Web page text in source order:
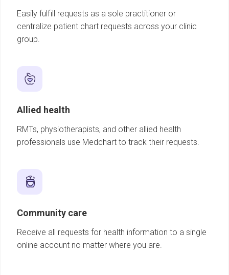
Easily fulfill requests as a sole practitioner or
centralize patient chart requests across your clinic
group.
Allied health
RMTs, physiotherapists, and other allied health
professionals use Medchart to track their requests.
Community care
Receive all requests for health information to a single
online account no matter where you are.